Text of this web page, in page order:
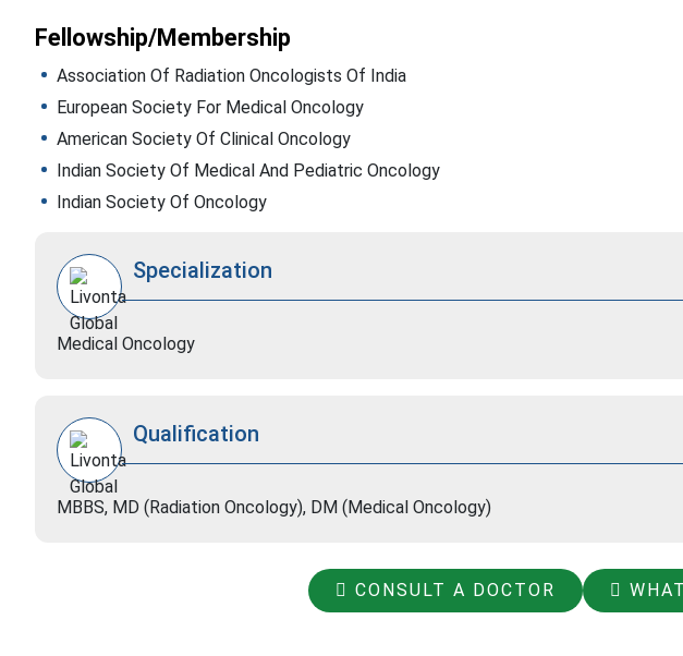
Fellowship/Membership
Association Of Radiation Oncologists Of India
European Society For Medical Oncology
American Society Of Clinical Oncology
Indian Society Of Medical And Pediatric Oncology
Indian Society Of Oncology
Specialization
Medical Oncology
Qualification
MBBS, MD (Radiation Oncology), DM (Medical Oncology)
CONSULT A DOCTOR